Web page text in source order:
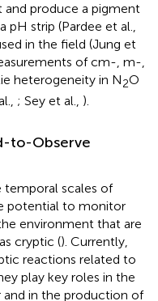
and produce a pigment
strip (Pardee et al.,
in the field (Jung et
of cm-, m-,
heterogeneity in N2O
; Sey et al., ).
to-Observe
temporal scales of
potential to monitor
environment that are
cryptic (). Currently,
reactions related to
play key roles in the
in the production of